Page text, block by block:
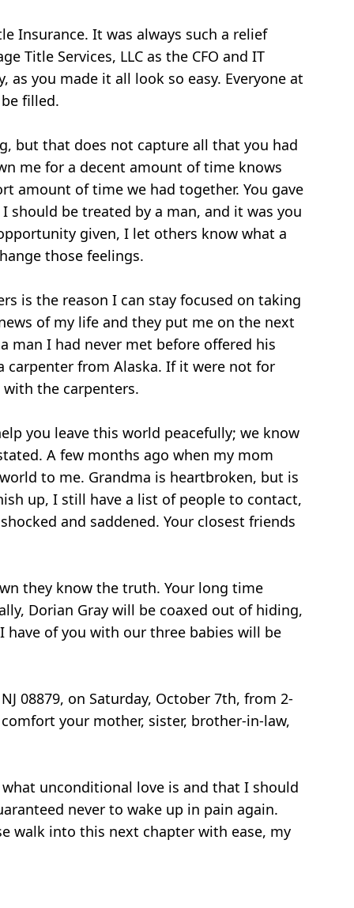
Insurance. It was always such a relief
Title Services, LLC as the CFO and IT
you made it all look so easy. Everyone at
filled.
but that does not capture all that you had
me for a decent amount of time knows
amount of time we had together. You gave
should be treated by a man, and it was you
given, I let others know what a
those feelings.
is the reason I can stay focused on taking
of my life and they put me on the next
man I had never met before offered his
carpenter from Alaska. If it were not for
the carpenters.
you leave this world peacefully; we know
A few months ago when my mom
to me. Grandma is heartbroken, but is
up, I still have a list of people to contact,
and saddened. Your closest friends
they know the truth. Your long time
Dorian Gray will be coaxed out of hiding,
of you with our three babies will be
08879, on Saturday, October 7th, from 2-
your mother, sister, brother-in-law,
unconditional love is and that I should
never to wake up in pain again.
walk into this next chapter with ease, my